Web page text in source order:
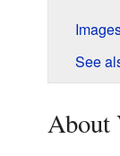
See
About